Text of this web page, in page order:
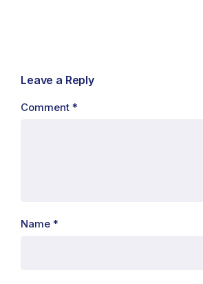
Leave a Reply
Comment *
Name *